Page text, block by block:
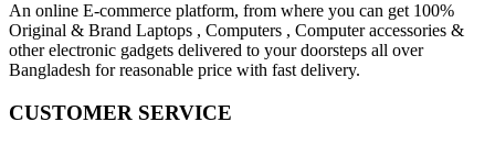
An online E-commerce platform, from where you can get 100%
Original & Brand Laptops , Computers , Computer accessories &
other electronic gadgets delivered to your doorsteps all over
Bangladesh for reasonable price with fast delivery.
CUSTOMER SERVICE